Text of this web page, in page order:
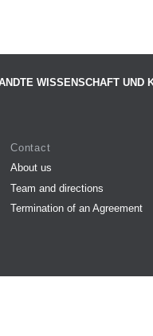
WISSENSCHAFT UND
Contact
About us
Team and directions
Termination of an Agreement